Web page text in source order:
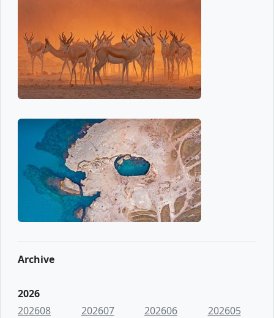
Archive
2026
202608
202607 202606
202605